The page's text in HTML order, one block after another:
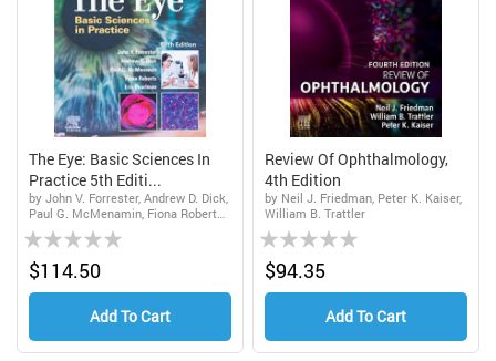
The Eye: Basic Sciences In
Practice 5th Editi...
by John V. Forrester, Andrew D. Dick,
Paul G. McMenamin, Fiona Roberts,
Eric Pearlman
Rating:
0%$114.50
Add To Cart
Review Of Ophthalmology,
4th Edition
by Neil J. Friedman, Peter K. Kaiser,
William B. Trattler
Rating:
0%$94.35
Add To Cart